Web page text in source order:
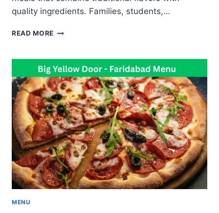
quality ingredients. Families, students,…
READ MORE AKANTA
FAMOUS
BIRYANI
CHINESE
AND
INDIAN
FOOD
MENU